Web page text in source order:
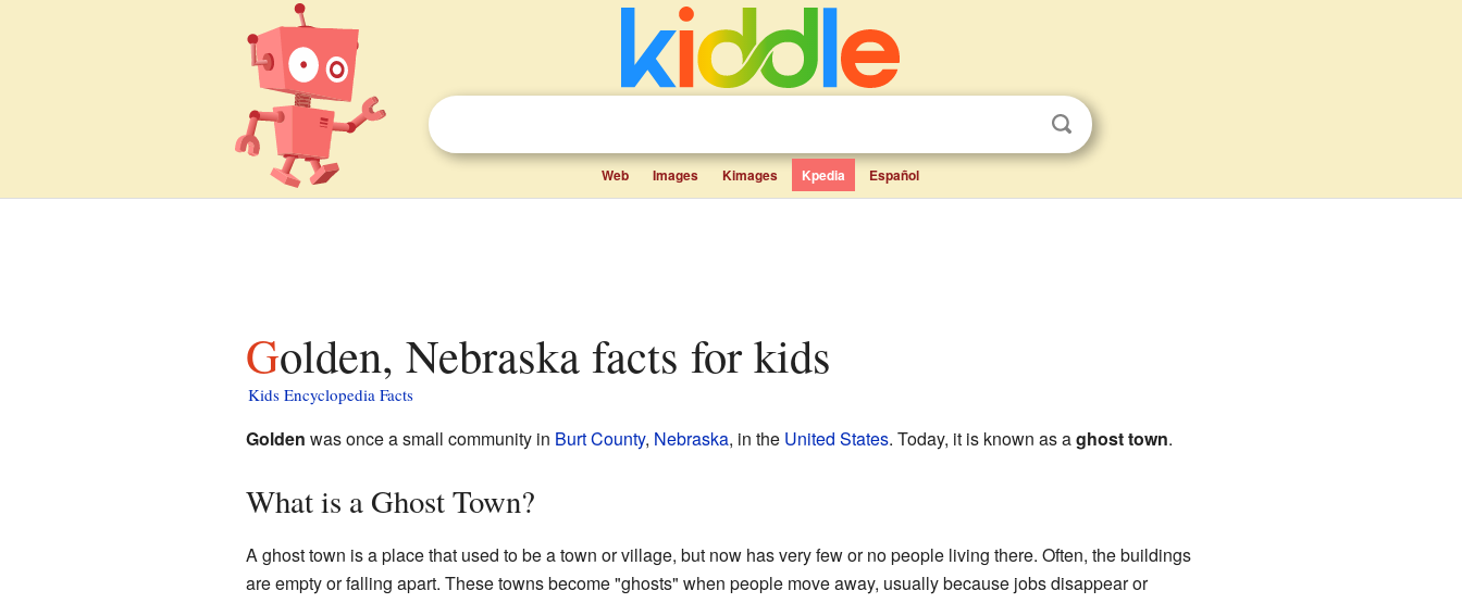
Web Images Kimages Kpedia Español
Golden, Nebraska facts for kids
Kids Encyclopedia Facts
Golden was once a small community in Burt County, Nebraska, in the United States. Today, it is known as aghost town.
What is a Ghost Town?
A ghost town is a place that used to be a town or village, but now has very few or no people living there. Often, the buildings
are empty or falling apart. These towns become "ghosts" when people move away, usually because jobs disappear or